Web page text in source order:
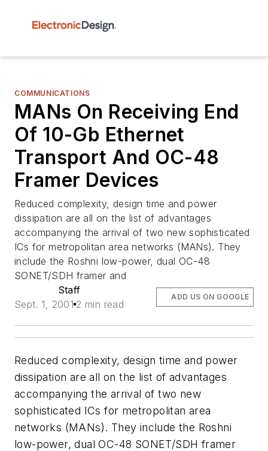
COMMUNICATIONS
MANs On Receiving End
Of 10-Gb Ethernet
Transport And OC-48
Framer Devices
Reduced complexity, design time and power
dissipation are all on the list of advantages
accompanying the arrival of two new sophisticated
ICs for metropolitan area networks (MANs). They
include the Roshni low-power, dual OC-48
SONET/SDH framer and
Staff
Sept. 1, 2001 2 min read
ADD US ON GOOGLE
Reduced complexity, design time and power
dissipation are all on the list of advantages
accompanying the arrival of two new
sophisticated ICs for metropolitan area
networks (MANs). They include the Roshni
low-power, dual OC-48 SONET/SDH framer